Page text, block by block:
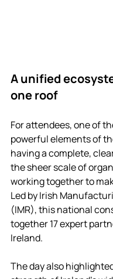
A unified
one roof
For attendees, one of
powerful elements of
having a complete,
the sheer scale of
working together to
Led by Irish
(IMR), this national
together 17 expert
Ireland.
The day also